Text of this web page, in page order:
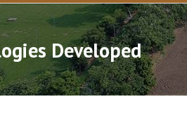
Developed